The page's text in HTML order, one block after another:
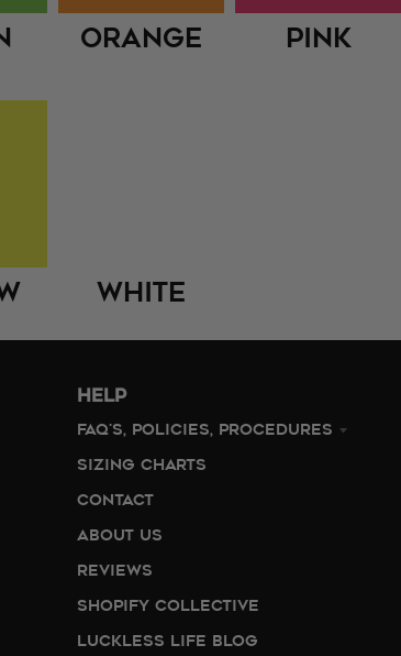
Orange Pink
White
HELP
FAQ'S, POLICIES, PROCEDURES
SIZING CHARTS
CONTACT
ABOUT US
REVIEWS
SHOPIFY COLLECTIVE
LUCKLESS LIFE BLOG